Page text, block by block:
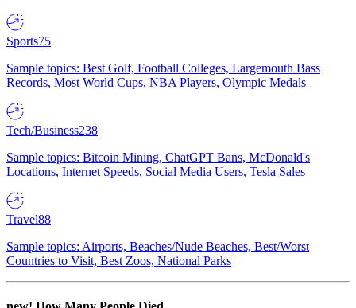
Sports75
Sample topics: Best Golf, Football Colleges, Largemouth Bass
Records, Most World Cups, NBA Players, Olympic Medals
Tech/Business238
Sample topics: Bitcoin Mining, ChatGPT Bans, McDonald's
Locations, Internet Speeds, Social Media Users, Tesla Sales
Travel88
Sample topics: Airports, Beaches/Nude Beaches, Best/Worst
Countries to Visit, Best Zoos, National Parks